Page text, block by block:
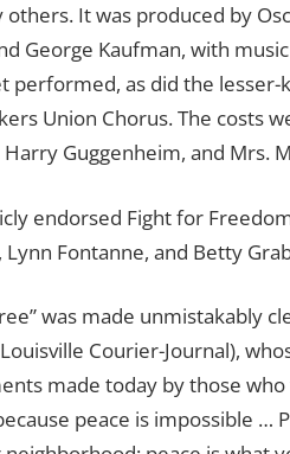
It was produced by
George Kaufman, with
performed, as did the
Union Chorus. The costs
Guggenheim, and Mrs.
endorsed Fight for
Lynn Fontanne, and Betty
was made unmistakably
Courier-Journal),
made today by those
peace is impossible …